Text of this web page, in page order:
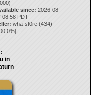
since: 2026-08-
08:58 PDT
wha-st0re (434)
%]
in